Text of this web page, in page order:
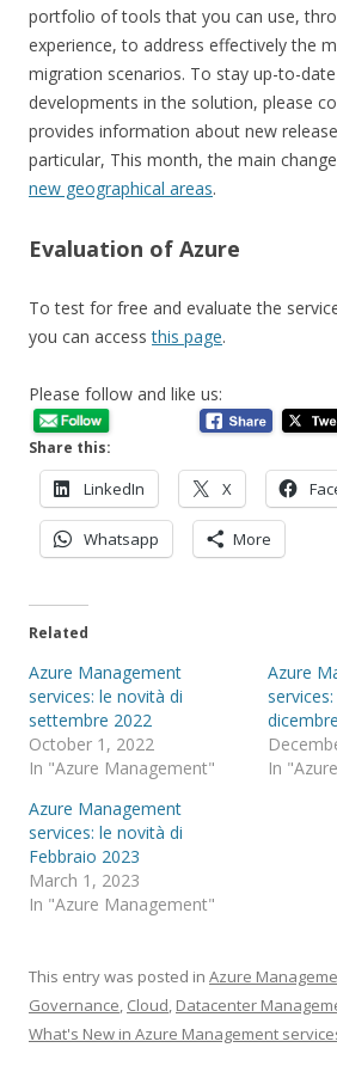
portfolio of tools that you can use,
experience, to address effectively the
migration scenarios. To stay up-to-
developments in the solution, please
provides information about new
particular, This month, the main
new geographical areas.
Evaluation of Azure
To test for free and evaluate the
you can accessthis page.
Please follow and like us:
Share this:
LinkedIn X
Whatsapp More
Related
Azure Management
services: le novità di
settembre 2022
October 1, 2022
In "Azure Management"
Azure
In
Azure Management
services: le novità di
Febbraio 2023
March 1, 2023
In "Azure Management"
This entry was posted in Azure
Governance, Cloud, Datacenter
What's New in Azure Management